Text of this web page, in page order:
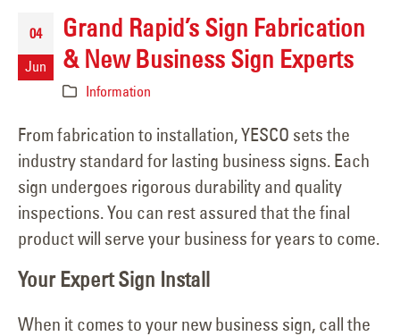
04
Jun
Grand Rapid’s Sign Fabrication
& New Business Sign Experts
Information
From fabrication to installation, YESCO sets the
industry standard for lasting business signs. Each
sign undergoes rigorous durability and quality
inspections. You can rest assured that the final
product will serve your business for years to come.
Your Expert Sign Install
When it comes to your new business sign, call the